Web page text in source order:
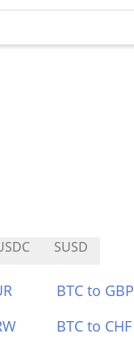
SUSD
BTC to GBP
BTC to CHF